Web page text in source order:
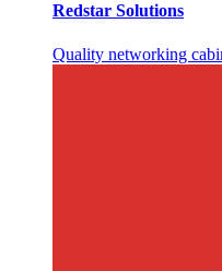
Redstar Solutions
Quality networking